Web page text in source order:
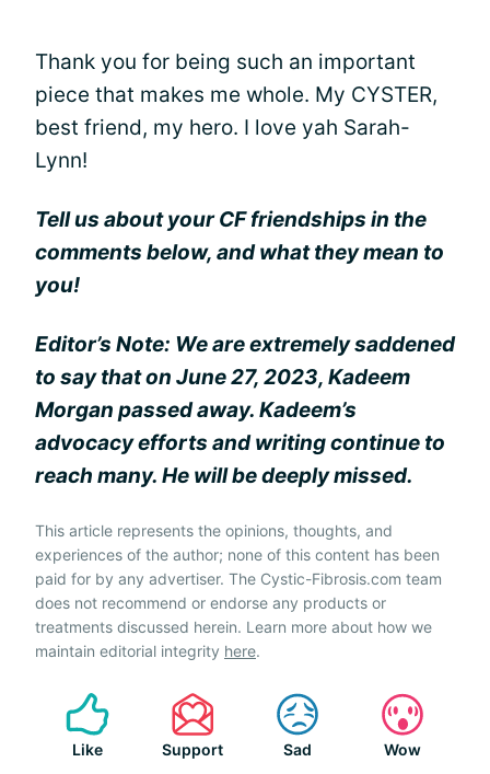
Thank you for being such an important
piece that makes me whole. My CYSTER,
best friend, my hero. I love yah Sarah-
Lynn!
Tell us about your CF friendships in the
comments below, and what they mean to
you!
Editor’s Note: We are extremely saddened
to say that on June 27, 2023, Kadeem
Morgan passed away. Kadeem’s
advocacy efforts and writing continue to
reach many. He will be deeply missed.
This article represents the opinions, thoughts, and
experiences of the author; none of this content has been
paid for by any advertiser. The Cystic-Fibrosis.com team
does not recommend or endorse any products or
treatments discussed herein. Learn more about how we
maintain editorial integrity here.
Like Support Sad Wow